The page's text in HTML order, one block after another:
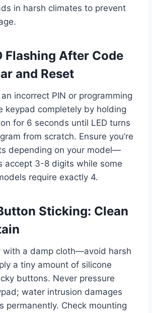
in harsh climates to prevent
Flashing After Code
and Reset
incorrect PIN or programming
keypad completely by holding
for 6 seconds until LED turns
from scratch. Ensure you’re
depending on your model—
accept 3-8 digits while some
require exactly 4.
Sticking: Clean
with a damp cloth—avoid harsh
a tiny amount of silicone
buttons. Never pressure
water intrusion damages
permanently. Check mounting